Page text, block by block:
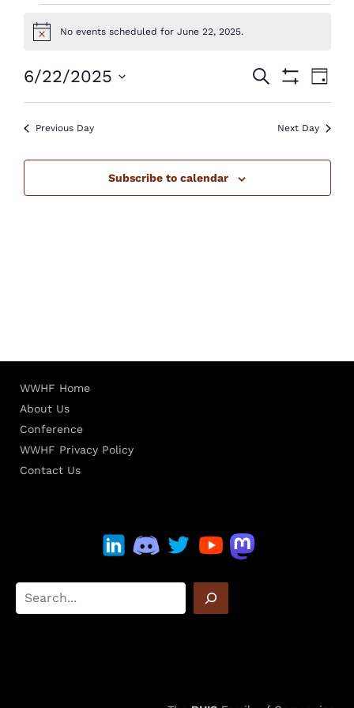
Events
for
June
22,
2025
NoticeNo events scheduled for June 22, 2025.
Events
Search
and
Views
Search
Filters
Day
6/22/2025
Select
date.
Previous Day Next Day
Subscribe to calendar
WWHF Home
About Us
Conference
WWHF Privacy Policy
Contact Us